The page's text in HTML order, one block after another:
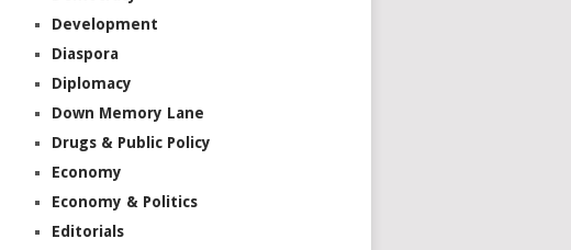
Development
Diaspora
Diplomacy
Down Memory Lane
Drugs & Public Policy
Economy
Economy & Politics
Editorials